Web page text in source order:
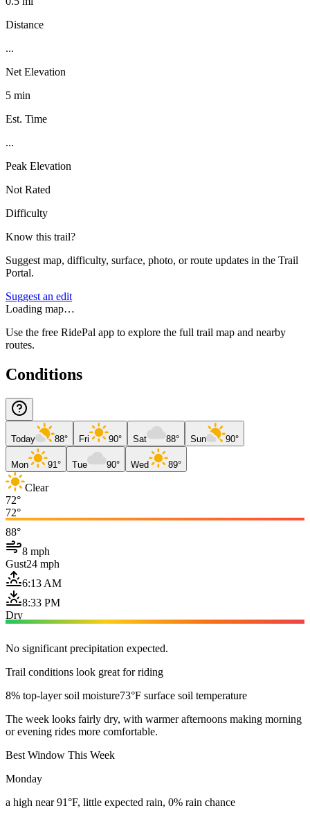
Distance
...
Net Elevation
5 min
Est. Time
...
Peak Elevation
Not Rated
Difficulty
Know this trail?
Suggest map, difficulty, surface, photo, or route updates in the Trail
Portal.
Suggest an edit
Loading map…
Use the free RidePal app to explore the full trail map and nearby
routes.
Conditions
Today 88° Fri 90° Sat 88° Sun 90°
Mon 91° Tue 90° Wed 89°
Clear
72°
72°
88°
8 mph
Gust24 mph
6:13 AM
8:33 PM
Dry
No significant precipitation expected.
Trail conditions look great for riding
8% top-layer soil moisture73°F surface soil temperature
The week looks fairly dry, with warmer afternoons making morning
or evening rides more comfortable.
Best Window This Week
Monday
a high near 91°F, little expected rain, 0% rain chance